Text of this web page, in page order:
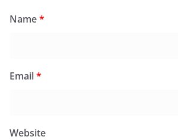
Name*
Email*
Website